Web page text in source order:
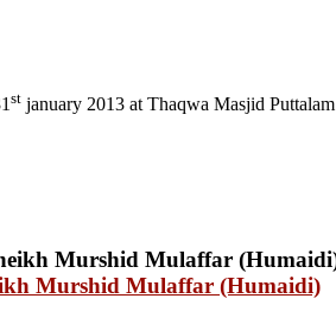
st january 2013 at Thaqwa Masjid Puttalam
Murshid Mulaffar (Humaidi)